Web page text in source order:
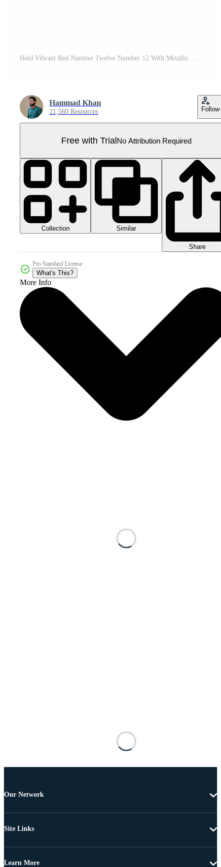
Bold Vibrant Red Number Twelve Number 12 With Metallic On White Background 3D Illustration Pro PNG
Hammad Khan
21,560 Resources Follow
Free with TrialNo Attribution Required
Collection Similar
Share
Pro Standard License
What's This?
More Info
Our Network
Site Links
Learn More